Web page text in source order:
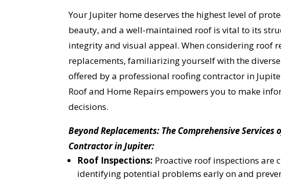
Your Jupiter home deserves the highest level of
beauty, and a well-maintained roof is vital to its
integrity and visual appeal. When considering roof
replacements, familiarizing yourself with the diverse
offered by a professional roofing contractor in
Roof and Home Repairs empowers you to make
decisions.
Beyond Replacements: The Comprehensive Services
Contractor in Jupiter:
Roof Inspections: Proactive roof inspections are
identifying potential problems early on and